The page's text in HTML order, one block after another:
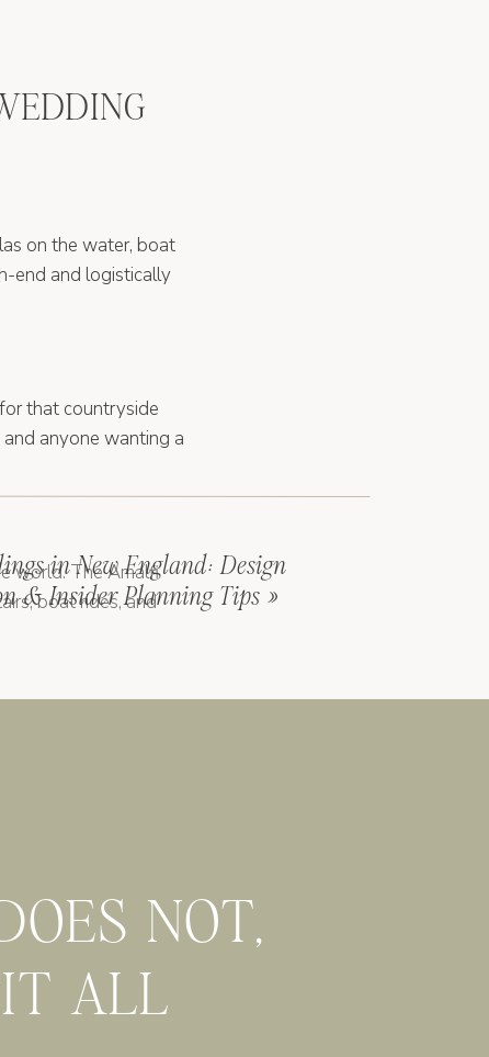
on the water, boat
end and logistically
that countryside
anyone wanting a
world. The Amalfi
boat rides, and
offer history,
can be iconic if
down to your
between a few?
in New England: Design
& Insider Planning Tips »
NOT,
ALL